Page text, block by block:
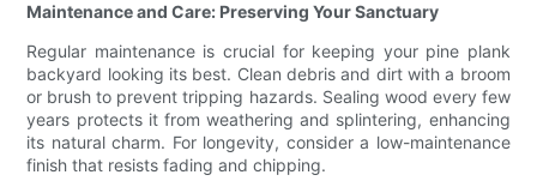
Maintenance and Care: Preserving Your Sanctuary
Regular maintenance is crucial for keeping your pine plank
backyard looking its best. Clean debris and dirt with a broom
or brush to prevent tripping hazards. Sealing wood every few
years protects it from weathering and splintering, enhancing
its natural charm. For longevity, consider a low-maintenance
finish that resists fading and chipping.